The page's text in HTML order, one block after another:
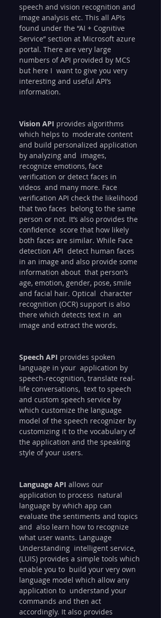
speech and vision recognition and
image analysis etc. This all APIs
found under the “AI + Cognitive
Service” section at Microsoft azure
portal. There are very large
numbers of API provided by MCS
but here I  want to give you very
interesting and useful API’s
information.
Vision API provides algorithms
which helps to  moderate content
and build personalized application
by analyzing and  images,
recognize emotions, face
verification or detect faces in
videos  and many more. Face
verification API check the likelihood
that two faces  belong to the same
person or not. It’s also provides the
confidence  score that how likely
both faces are similar. While Face
detection API  detect human faces
in an image and also provide some
information about  that person’s
age, emotion, gender, pose, smile
and facial hair. Optical  character
recognition (OCR) support is also
there which detects text in  an
image and extract the words.
Speech API provides spoken
language in your  application by
speech-recognition, translate real-
life conversations,  text to speech
and custom speech service by
which customize the language
model of the speech recognizer by
customizing it to the vocabulary of
the application and the speaking
style of your users.
Language API allows our
application to process  natural
language by which app can
evaluate the sentiments and topics
and  also learn how to recognize
what user wants. Language
Understanding  intelligent service,
(LUIS) provides a simple tools which
enable you to  build your very own
language model which allow any
application to  understand your
commands and then act
accordingly. It also provides